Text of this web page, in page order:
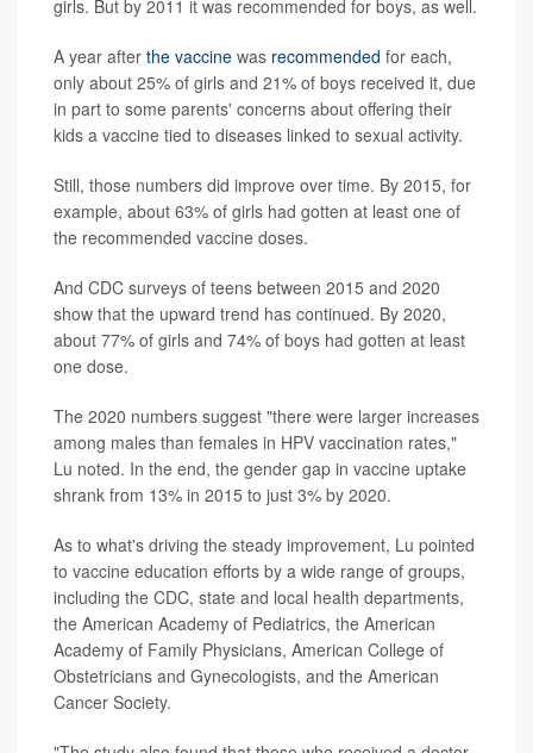
girls. But by 2011 it was recommended for boys, as well.
A year after the vaccine was recommended for each,
only about 25% of girls and 21% of boys received it, due
in part to some parents' concerns about offering their
kids a vaccine tied to diseases linked to sexual activity.
Still, those numbers did improve over time. By 2015, for
example, about 63% of girls had gotten at least one of
the recommended vaccine doses.
And CDC surveys of teens between 2015 and 2020
show that the upward trend has continued. By 2020,
about 77% of girls and 74% of boys had gotten at least
one dose.
The 2020 numbers suggest "there were larger increases
among males than females in HPV vaccination rates,"
Lu noted. In the end, the gender gap in vaccine uptake
shrank from 13% in 2015 to just 3% by 2020.
As to what's driving the steady improvement, Lu pointed
to vaccine education efforts by a wide range of groups,
including the CDC, state and local health departments,
the American Academy of Pediatrics, the American
Academy of Family Physicians, American College of
Obstetricians and Gynecologists, and the American
Cancer Society.